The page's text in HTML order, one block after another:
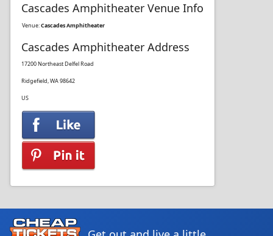
Cascades Amphitheater Venue Info
Venue:Cascades Amphitheater
Cascades Amphitheater Address
17200 Northeast Delfel Road
Ridgefield, WA 98642
US